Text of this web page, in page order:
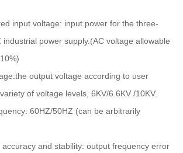
input voltage: input power for the three-
industrial power supply.(AC voltage allowable
output voltage according to user
of voltage levels, 6KV/6.6KV /10KV.
60HZ/50HZ (can be arbitrarily
and stability: output frequency error